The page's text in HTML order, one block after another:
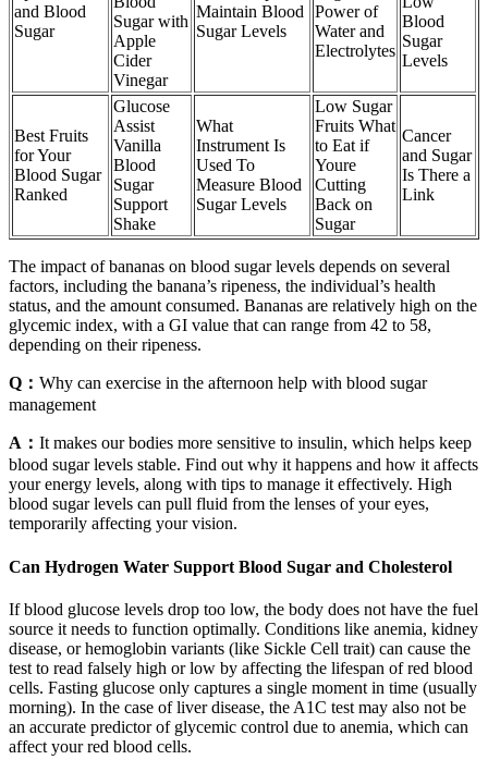
and Blood
Sugar
Sugar with
Apple
Cider
Vinegar
Maintain Blood
Sugar Levels
Power of
Water and
Electrolytes
Blood
Sugar
Levels
Best Fruits
for Your
Blood Sugar
Ranked
Glucose
Assist
Vanilla
Blood
Sugar
Support
Shake
What
Instrument Is
Used To
Measure Blood
Sugar Levels
Low Sugar
Fruits What
to Eat if
Youre
Cutting
Back on
Sugar
Cancer
and Sugar
Is There a
Link
The impact of bananas on blood sugar levels depends on several
factors, including the banana’s ripeness, the individual’s health
status, and the amount consumed. Bananas are relatively high on the
glycemic index, with a GI value that can range from 42 to 58,
depending on their ripeness.
Q： Why can exercise in the afternoon help with blood sugar
management
A： It makes our bodies more sensitive to insulin, which helps keep
blood sugar levels stable. Find out why it happens and how it affects
your energy levels, along with tips to manage it effectively. High
blood sugar levels can pull fluid from the lenses of your eyes,
temporarily affecting your vision.
Can Hydrogen Water Support Blood Sugar and Cholesterol
If blood glucose levels drop too low, the body does not have the fuel
source it needs to function optimally. Conditions like anemia, kidney
disease, or hemoglobin variants (like Sickle Cell trait) can cause the
test to read falsely high or low by affecting the lifespan of red blood
cells. Fasting glucose only captures a single moment in time (usually
morning). In the case of liver disease, the A1C test may also not be
an accurate predictor of glycemic control due to anemia, which can
affect your red blood cells.